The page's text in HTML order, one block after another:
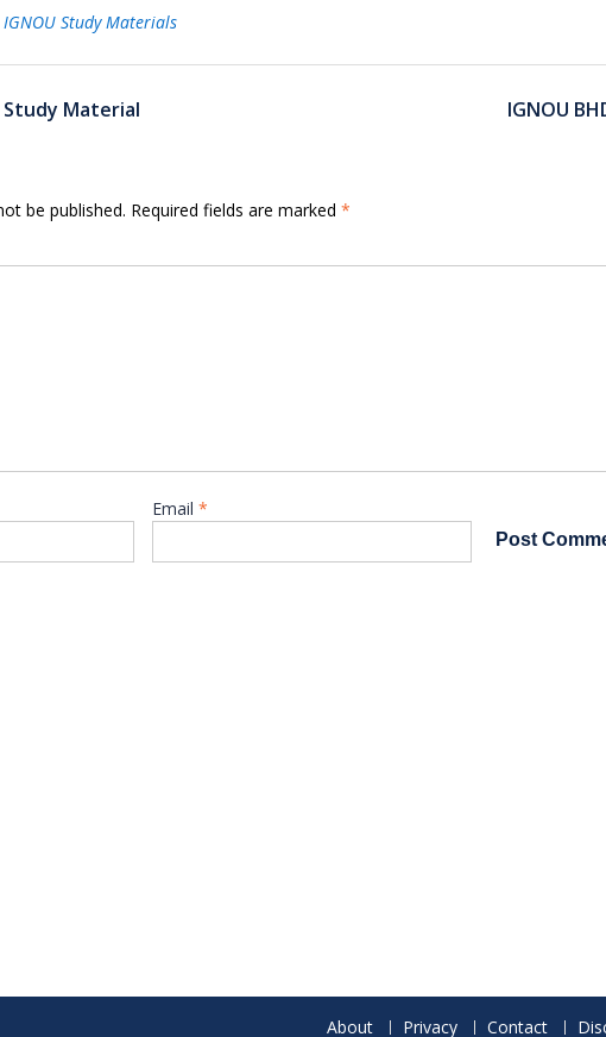
IGNOU Study Materials
Study Material IGNOU
be published. Required fields are marked *
Email *
About Privacy Contact